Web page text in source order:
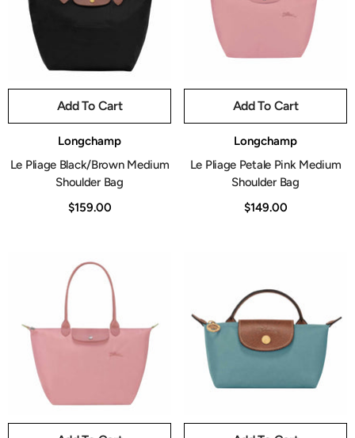
Add To Cart
Longchamp
Le Pliage Black/Brown Medium
Shoulder Bag
$159.00
Add To Cart
Longchamp
Le Pliage Petale Pink Medium
Shoulder Bag
$149.00